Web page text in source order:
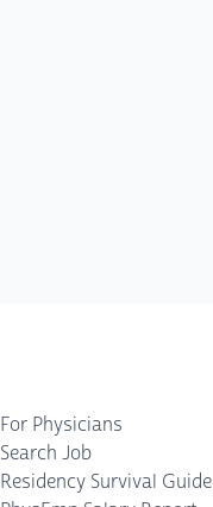
For Physicians
Search Job
Residency Survival Guide